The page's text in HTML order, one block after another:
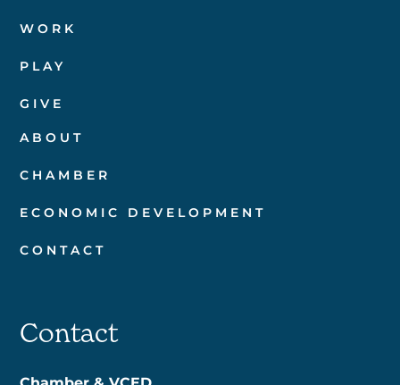
WORK
PLAY
GIVE
ABOUT
CHAMBER
ECONOMIC DEVELOPMENT
CONTACT
Contact